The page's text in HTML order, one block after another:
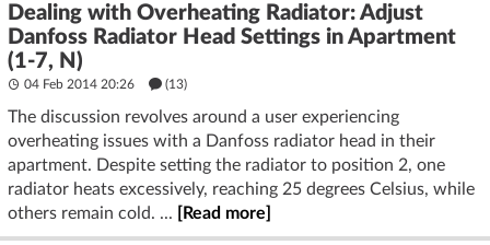
Dealing with Overheating Radiator: Adjust
Danfoss Radiator Head Settings in Apartment
(1-7, N)
04 Feb 2014 20:26 (13)
The discussion revolves around a user experiencing
overheating issues with a Danfoss radiator head in their
apartment. Despite setting the radiator to position 2, one
radiator heats excessively, reaching 25 degrees Celsius, while
others remain cold. ...
[Read more]